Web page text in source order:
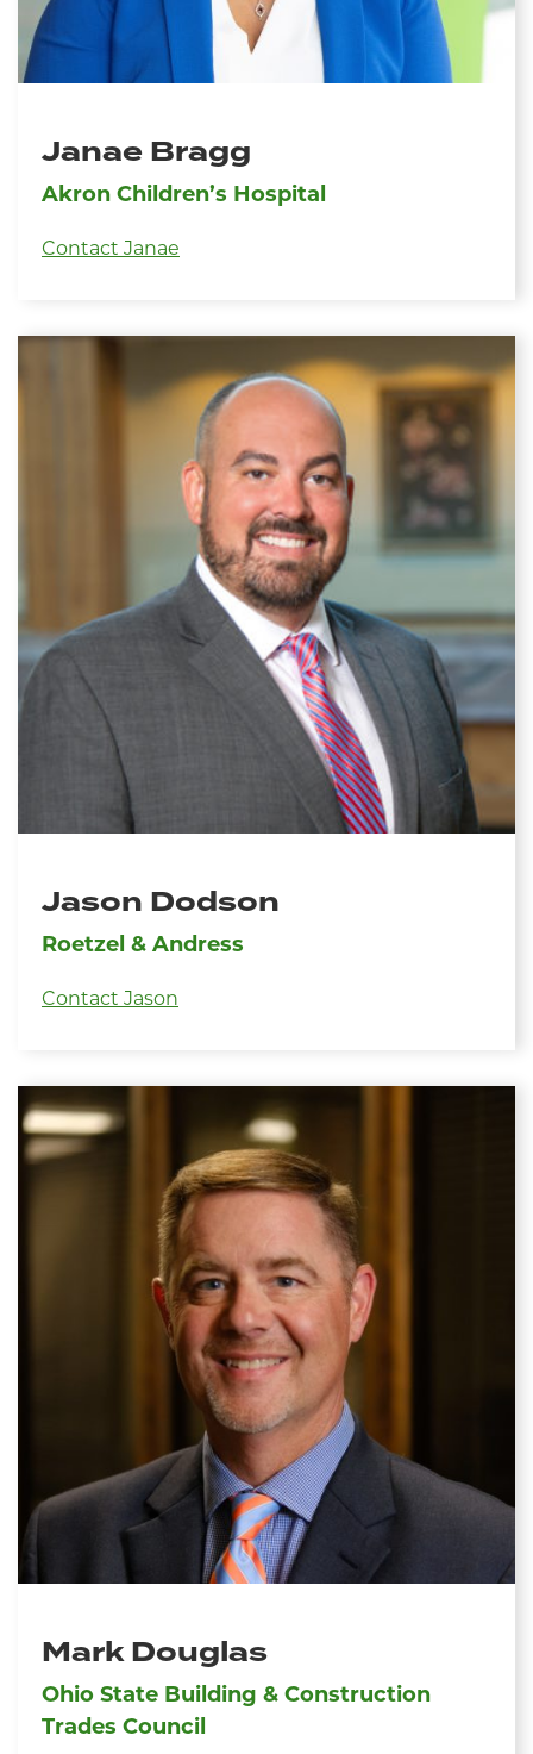
Janae Bragg
Akron Children’s Hospital
Contact Janae
Jason Dodson
Roetzel & Andress
Contact Jason
Mark Douglas
Ohio State Building & Construction
Trades Council